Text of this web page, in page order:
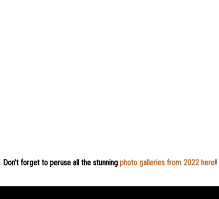
Don’t forget to peruse all the stunning photo galleries from 2022 here!